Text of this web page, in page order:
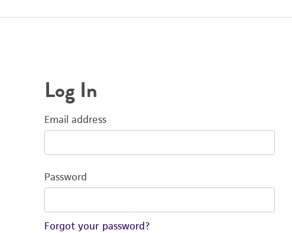
Log In
Email address
Password
Forgot your password?